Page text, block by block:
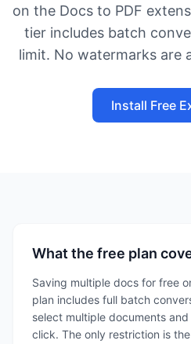
on the Docs to PDF
tier includes batch
limit. No watermarks are
Install Free
What the free plan
Saving multiple docs for free
plan includes full batch
select multiple documents
click. The only restriction is